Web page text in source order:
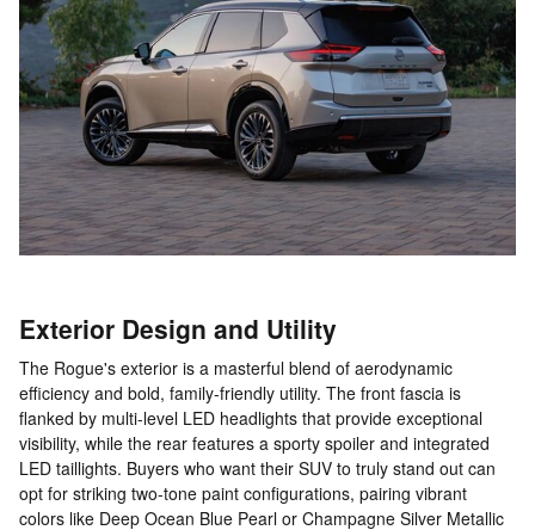
Exterior Design and Utility
The Rogue's exterior is a masterful blend of aerodynamic
efficiency and bold, family-friendly utility. The front fascia is
flanked by multi-level LED headlights that provide exceptional
visibility, while the rear features a sporty spoiler and integrated
LED taillights. Buyers who want their SUV to truly stand out can
opt for striking two-tone paint configurations, pairing vibrant
colors like Deep Ocean Blue Pearl or Champagne Silver Metallic